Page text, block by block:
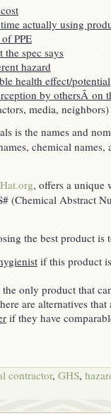
actually using
PPE
the spec says
hazard
health effect/potential
by othersÂ on
media, neighbors)
is the names and
chemical names,
, offers a unique
(Chemical Abstract
the best product is
if this product
only product that
are alternatives
if they have
contractor, GHS,